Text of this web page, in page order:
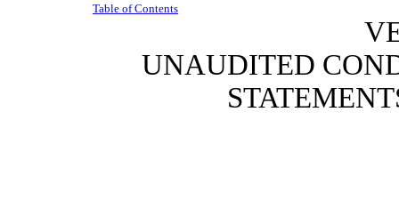
Table of Contents
UNAUDITED